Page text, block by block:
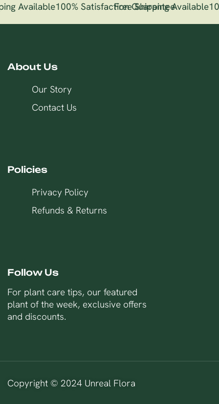
Available100% Satisfaction Guarantee
Free Shipping Available
About Us
Our Story
Contact Us
Policies
Privacy Policy
Refunds & Returns
Follow Us
For plant care tips, our featured
plant of the week, exclusive offers
and discounts.
Copyright © 2024 Unreal Flora